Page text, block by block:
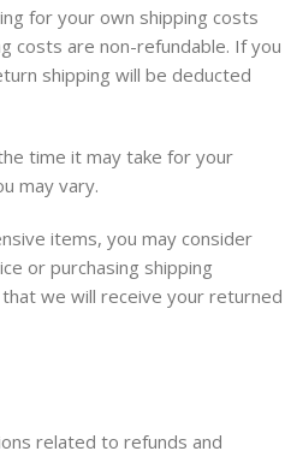
for your own shipping costs
costs are non-refundable. If you
shipping will be deducted
time it may take for your
may vary.
items, you may consider
or purchasing shipping
that we will receive your returned
related to refunds and